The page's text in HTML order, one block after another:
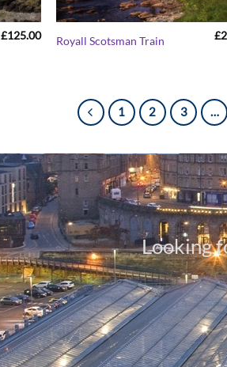
£125.00Price
range:
Royall Scotsman Train £
1 2 3 …
Looking